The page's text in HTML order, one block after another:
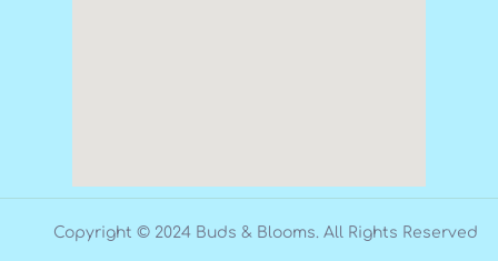
Copyright © 2024 Buds & Blooms. All Rights Reserved